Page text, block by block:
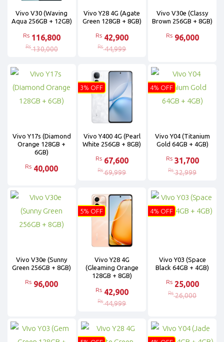
Vivo V30 (Waving
Aqua 256GB + 12GB)
Rs 116,800
Rs 130,000
Vivo Y28 4G (Agate
Green 128GB + 8GB)
Rs 42,900
Rs 44,999
Vivo V30e (Classy
Brown 256GB + 8GB)
Rs 96,000
Vivo Y17s (Diamond
Orange 128GB +
6GB)
Rs 40,000
Vivo Y400 4G (Pearl
White 256GB + 8GB)
Rs 67,600
Rs 69,999
3% OFF
Vivo Y04 (Titanium
Gold 64GB + 4GB)
Rs 31,700
Rs 32,999
4% OFF
Vivo V30e (Sunny
Green 256GB + 8GB)
Rs 96,000
Vivo Y28 4G
(Gleaming Orange
128GB + 8GB)
Rs 42,900
Rs 44,999
5% OFF
Vivo Y03 (Space
Black 64GB + 4GB)
Rs 25,000
Rs 26,000
4% OFF